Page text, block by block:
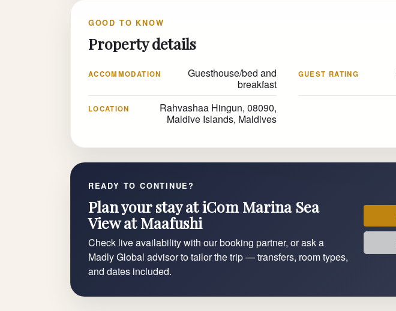
GOOD TO KNOW
Property details
ACCOMMODATION
Guesthouse/bed and
breakfast
GUEST RATING
LOCATION
Rahvashaa Hingun, 08090,
Maldive Islands, Maldives
READY TO CONTINUE?
Plan your stay at iCom Marina Sea
View at Maafushi
Check live availability with our booking partner, or ask a
Madly Global advisor to tailor the trip — transfers, room types,
and dates included.